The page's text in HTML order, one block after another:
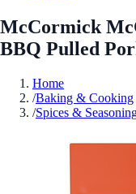
McCormick
BBQ Pulled
Home
/Baking & Cooking
/Spices &